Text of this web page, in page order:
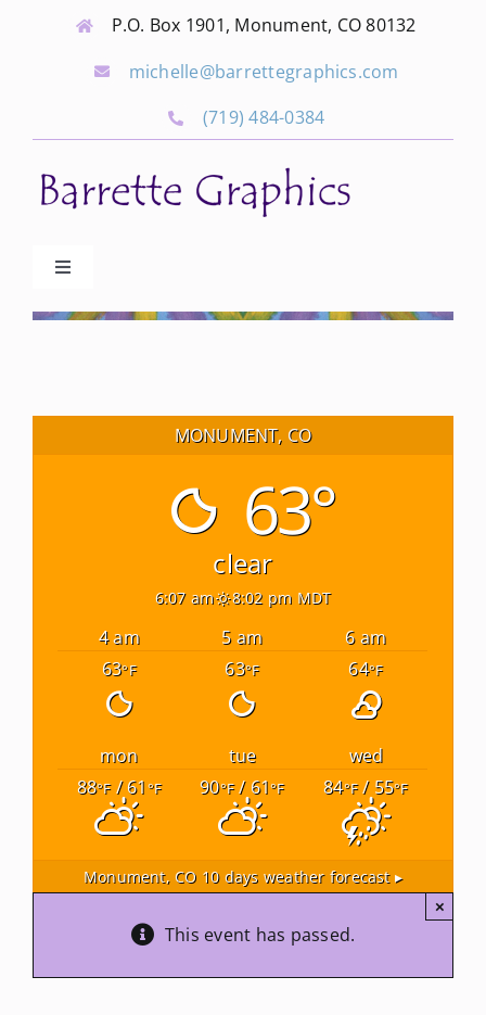
P.O. Box 1901, Monument, CO 80132
michelle@barrettegraphics.com
(719) 484-0384
Toggle
Advertise
Calendar
MONUMENT, CO
63°
clear
6:07 am 8:02 pm MDT
4 am 5 am
6 am
63°F 63°F 64°F
mon tue
wed
88°F/ 61°F 90°F/ 61°F 84°F/ 55°F
Monument, CO 10 days weather forecast ▸
This event has passed.
×